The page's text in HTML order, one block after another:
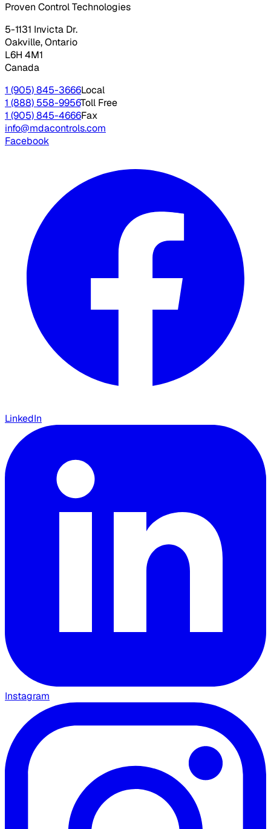
Proven Control Technologies
5-1131 Invicta Dr.
Oakville, Ontario
L6H 4M1
Canada
1 (905) 845-3666Local
1 (888) 558-9956Toll Free
1 (905) 845-4666Fax
info@mdacontrols.com
Facebook
LinkedIn
Instagram